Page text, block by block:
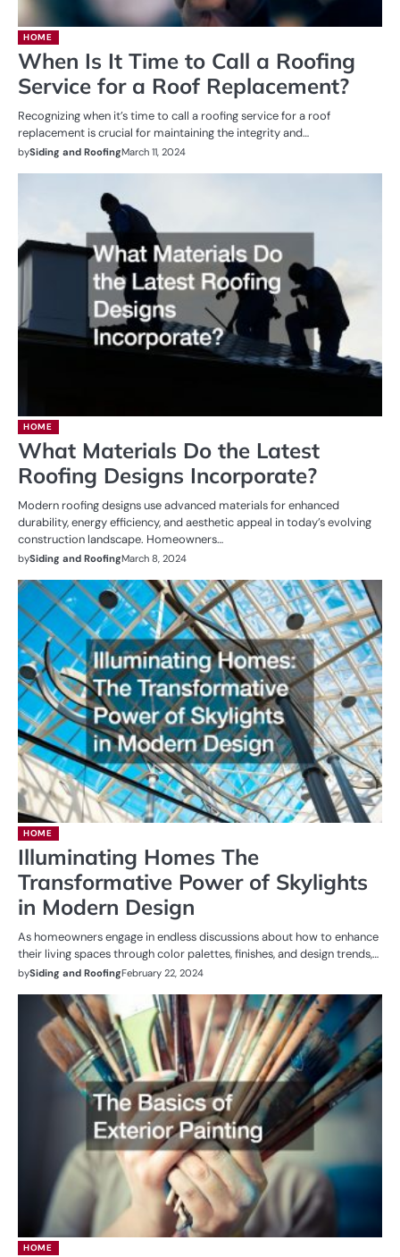
HOME
When Is It Time to Call a Roofing
Service for a Roof Replacement?
Recognizing when it’s time to call a roofing service for a roof
replacement is crucial for maintaining the integrity and…
bySiding and RoofingMarch 11, 2024
HOME
What Materials Do the Latest
Roofing Designs Incorporate?
Modern roofing designs use advanced materials for enhanced
durability, energy efficiency, and aesthetic appeal in today’s evolving
construction landscape. Homeowners…
bySiding and RoofingMarch 8, 2024
HOME
Illuminating Homes The
Transformative Power of Skylights
in Modern Design
As homeowners engage in endless discussions about how to enhance
their living spaces through color palettes, finishes, and design trends,…
bySiding and RoofingFebruary 22, 2024
HOME